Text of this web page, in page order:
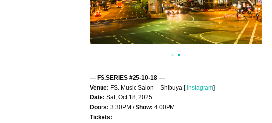
— FS.SERIES #25-10-18 —
Venue: FS. Music Salon – Shibuya [ Instagram]​ ​
Date: Sat, Oct 18, 2025
Doors: 3:30PM /Show: 4:00PM
Tickets: